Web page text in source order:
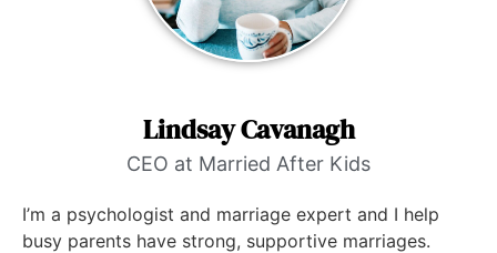
Lindsay Cavanagh
CEO at Married After Kids
I’m a psychologist and marriage expert and I help
busy parents have strong, supportive marriages.